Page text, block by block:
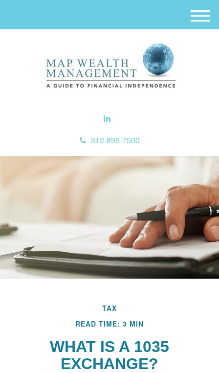
312-895-7500
M
e
TAX
READ TIME: 3 MIN
WHAT IS A 1035
EXCHANGE?